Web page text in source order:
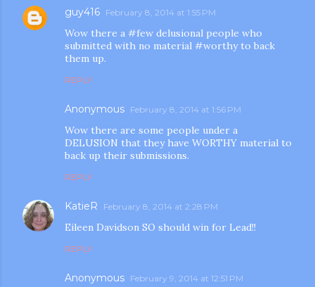
guy416 February 8, 2014 at 1:55 PM
Wow there a #few delusional people who
submitted with no material #worthy to back
them up.
REPLY
Anonymous February 8, 2014 at 1:56 PM
Wow there are some people under a
DELUSION that they have WORTHY material to
back up their submissions.
REPLY
KatieR February 8, 2014 at 2:28 PM
Eileen Davidson SO should win for Lead!!
REPLY
Anonymous February 9, 2014 at 12:51 PM